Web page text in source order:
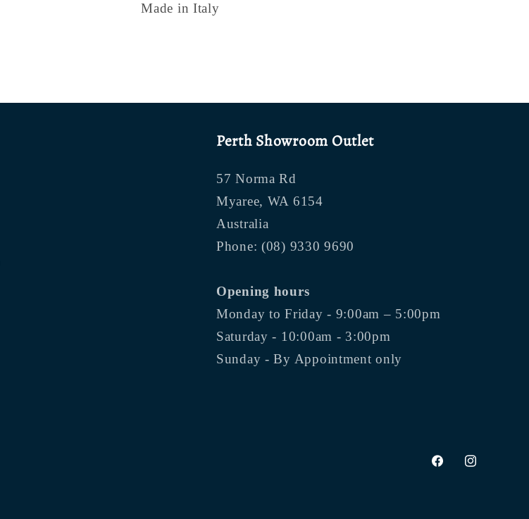
Made in Italy
Perth Showroom Outlet
57 Norma Rd
Myaree, WA 6154
Australia
Phone: (08) 9330 9690
Opening hours
Monday to Friday - 9:00am – 5:00pm
Saturday - 10:00am - 3:00pm
Sunday - By Appointment only
FacebookInstagram